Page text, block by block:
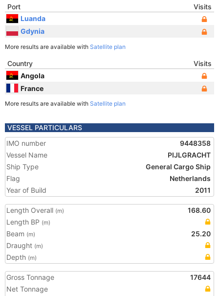
Port
Visits
Luanda
Gdynia
More results are available with Satellite plan
Country
Visits
Angola
France
More results are available with Satellite plan
VESSEL PARTICULARS
IMO number
9448358
Vessel Name
PIJLGRACHT
Ship Type
General Cargo Ship
Flag
Netherlands
Year of Build
2011
Length Overall (m)
168.60
Length BP (m)
Beam (m)
25.20
Draught (m)
Depth (m)
Gross Tonnage
17644
Net Tonnage